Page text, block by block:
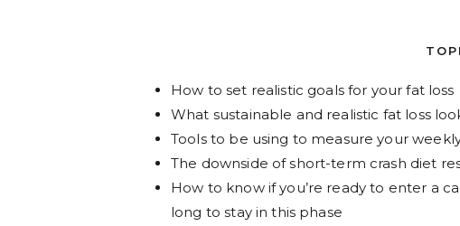
How to set realistic goals for your fat loss
What sustainable and realistic fat loss
Tools to be using to measure your
The downside of short-term crash diet
How to know if you’re ready to enter a
long to stay in this phase